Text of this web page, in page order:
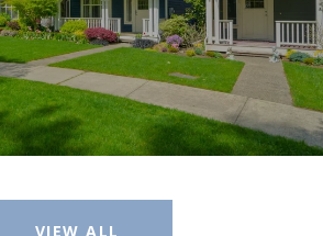
VIEW ALL